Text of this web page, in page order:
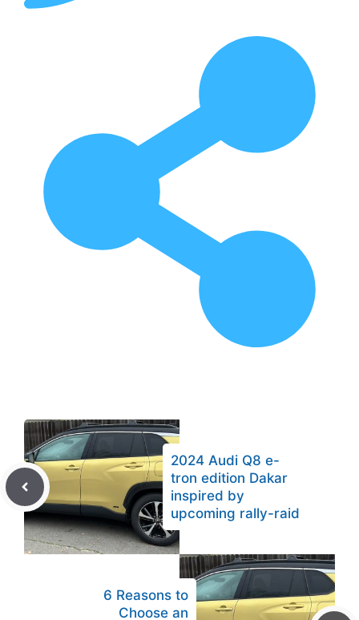
2024 Audi Q8 e-
tron edition Dakar
inspired by
upcoming rally-raid
6 Reasons to
Choose an